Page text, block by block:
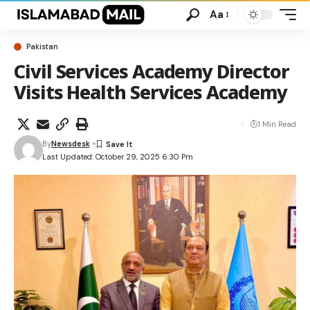
Aa
Pakistan
Civil Services Academy Director
Visits Health Services Academy
Last Updated: October 29, 2025 6:30 Pm
ByNewsdesk
1 Min Read